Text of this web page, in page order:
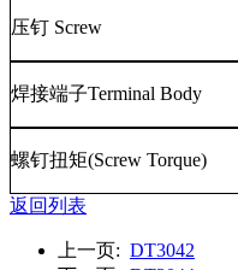
压钉 Screw
焊接端子Terminal Body
螺钉扭矩(Screw Torque)
返回列表
上一页: DT3042